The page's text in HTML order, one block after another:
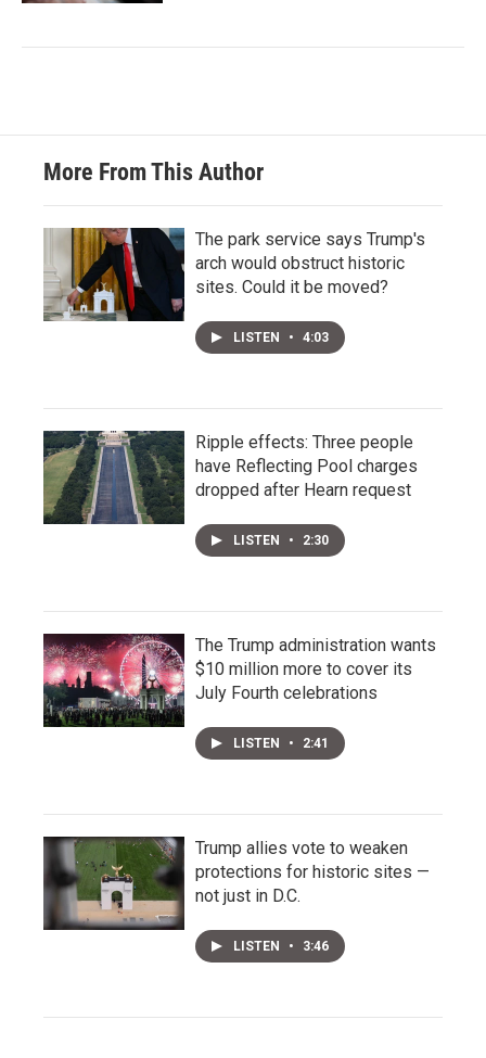
More From This Author
The park service says Trump's
arch would obstruct historic
sites. Could it be moved?
LISTEN • 4:03
Ripple effects: Three people
have Reflecting Pool charges
dropped after Hearn request
LISTEN • 2:30
The Trump administration wants
$10 million more to cover its
July Fourth celebrations
LISTEN • 2:41
Trump allies vote to weaken
protections for historic sites —
not just in D.C.
LISTEN • 3:46